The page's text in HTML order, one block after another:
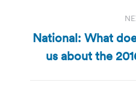
National: What
us about the